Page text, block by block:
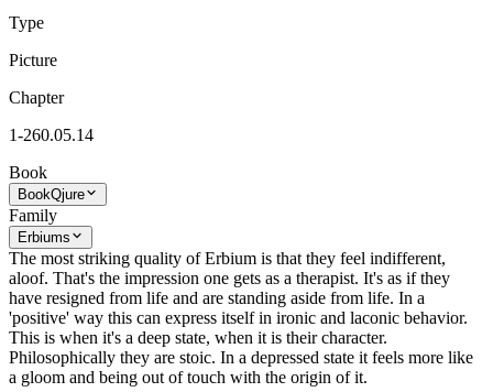
Type
Picture
Chapter
1-260.05.14
Book
BookQjure
Family
Erbiums
The most striking quality of Erbium is that they feel indifferent,
aloof. That's the impression one gets as a therapist. It's as if they
have resigned from life and are standing aside from life. In a
'positive' way this can express itself in ironic and laconic behavior.
This is when it's a deep state, when it is their character.
Philosophically they are stoic. In a depressed state it feels more like
a gloom and being out of touch with the origin of it.